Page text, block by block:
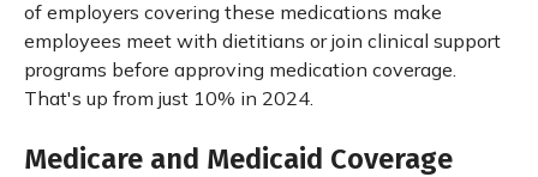
of employers covering these medications make
employees meet with dietitians or join clinical support
programs before approving medication coverage.
That's up from just 10% in 2024.
Medicare and Medicaid Coverage